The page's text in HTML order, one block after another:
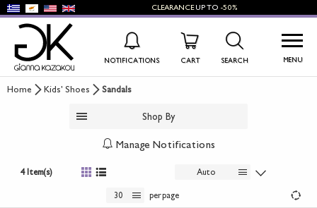
CLEARANCEUP TO -50%
NOTIFICATIONS CART SEARCH MENU
MEN'S SHOES +
Home Kids' Shoes Sandals
Shop By
Manage Notifications
4 Item(s) Auto
30 per page